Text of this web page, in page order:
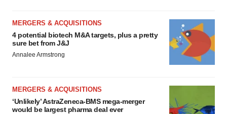
MERGERS & ACQUISITIONS
4 potential biotech M&A targets, plus a pretty
sure bet from J&J
Annalee Armstrong
MERGERS & ACQUISITIONS
‘Unlikely’ AstraZeneca-BMS mega-merger
would be largest pharma deal ever